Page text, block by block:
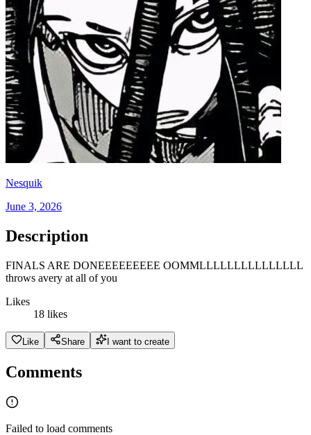
Nesquik
June 3, 2026
Description
FINALS ARE DONEEEEEEEEE OOMMLLLLLLLLLLLLLLL
throws avery at all of you
Likes
18 likes
Like Share I want to create
Comments
Failed to load comments